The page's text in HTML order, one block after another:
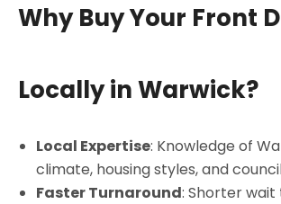
Why Buy Your Front
Locally in Warwick?
Local Expertise: Knowledge of
climate, housing styles, and
Faster Turnaround: Shorter